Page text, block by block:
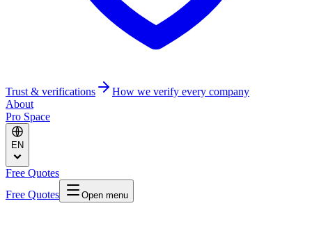
Trust & verifications
How we verify every company
About
Pro Space
EN
Free Quotes
Free Quotes
Open menu